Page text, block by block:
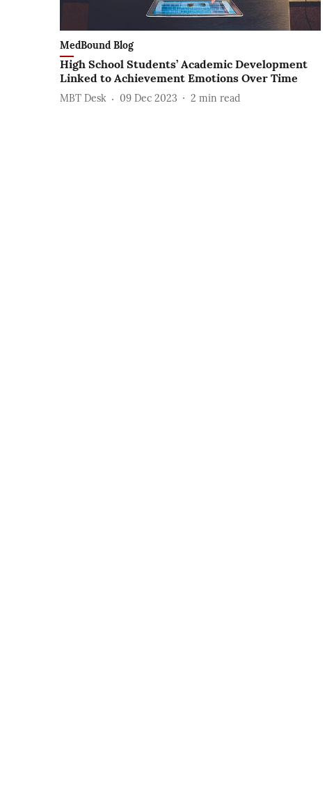
MedBound Blog
High School Students’ Academic Development
Linked to Achievement Emotions Over Time
MBT Desk 09 Dec 2023 2 min read